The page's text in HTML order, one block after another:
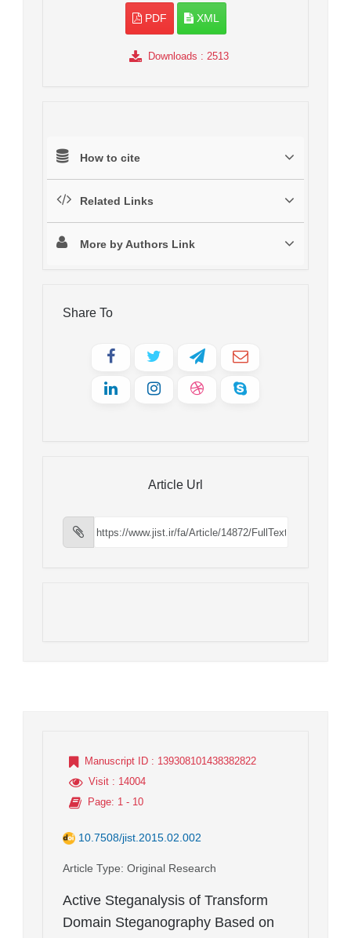
PDF XML
Downloads : 2513
How to cite
Related Links
More by Authors Link
Share To
Article Url
Manuscript ID : 139308101438382822
Visit : 14004
Page: 1 - 10
10.7508/jist.2015.02.002
Article Type: Original Research
Active Steganalysis of Transform
Domain Steganography Based on